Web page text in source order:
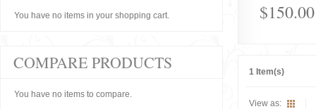
$150.00
1 Item(s)
View as:
You have no items in your shopping cart.
COMPARE PRODUCTS
You have no items to compare.